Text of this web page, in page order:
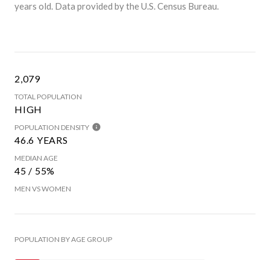
years old. Data provided by the U.S. Census Bureau.
2,079
TOTAL POPULATION
HIGH
POPULATION DENSITY
46.6 YEARS
MEDIAN AGE
45 / 55%
MEN VS WOMEN
POPULATION BY AGE GROUP